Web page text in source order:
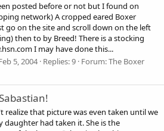
posted before or not but I found on
network) A cropped eared Boxer
go on the site and scroll down on the left
then to by Breed! There is a stocking
I may have done this...
5, 2004 Replies: 9 Forum:The Boxer
realize that picture was even taken until we
daughter had taken it. She is the